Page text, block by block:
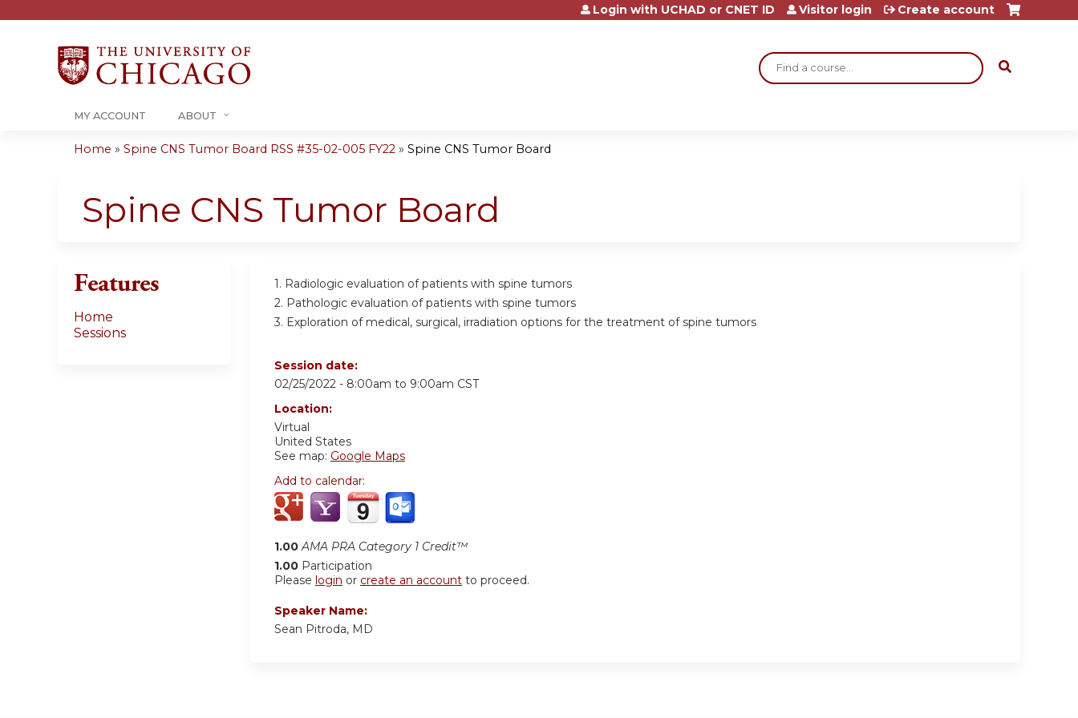
Jump to content
Search
Login with UCHAD or CNET ID Visitor login Create account
MY ACCOUNT ABOUT
are
here
Home » Spine CNS Tumor Board RSS #35-02-005 FY22 » Spine CNS Tumor Board
Spine CNS Tumor Board
1. Radiologic evaluation of patients with spine tumors
2. Pathologic evaluation of patients with spine tumors
3. Exploration of medical, surgical, irradiation options for the treatment of spine tumors
Session date:
02/25/2022 - 8:00am to 9:00am CST
Location:
Virtual
United States
See map: Google Maps
Add to calendar:
1.00 AMA PRA Category 1 Credit™
1.00 Participation
Please login or create an account to proceed.
Speaker Name:
Sean Pitroda, MD
Features
Home
Sessions